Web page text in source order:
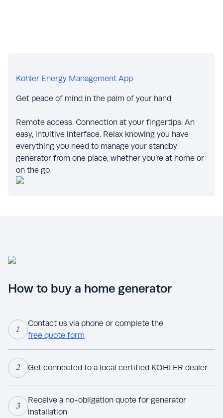
Kohler Energy Management App
Get peace of mind in the palm of your hand
Remote access. Connection at your fingertips. An
easy, intuitive interface. Relax knowing you have
everything you need to manage your standby
generator from one place, whether you’re at home or
on the go.
How to buy a home generator
1
Contact us via phone or complete the
free quote form
2 Get connected to a local certified KOHLER dealer
3
Receive a no-obligation quote for generator
installation